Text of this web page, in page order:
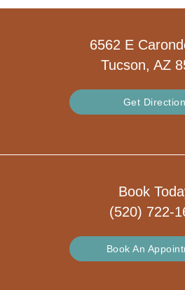
6562 E
Tucson, AZ
Get
Book
(520) 722-
Book An